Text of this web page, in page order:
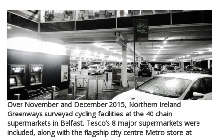
Over November and December 2015, Northern Ireland
Greenways surveyed cycling facilities at the 40 chain
supermarkets in Belfast. Tesco’s 8 major supermarkets were
included, along with the flagship city centre Metro store at